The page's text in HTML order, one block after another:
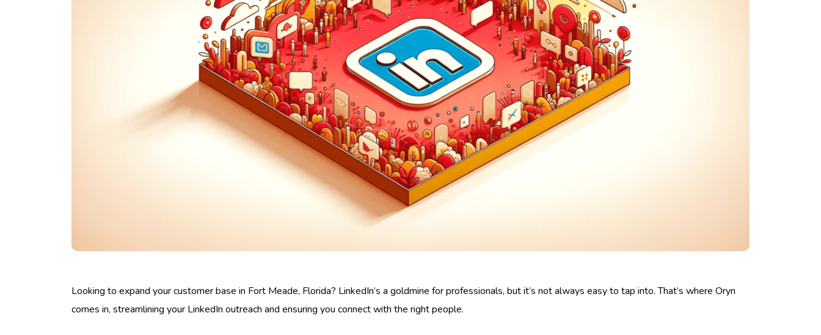
Looking to expand your customer base in Fort Meade, Florida? LinkedIn’s a goldmine for professionals, but it’s not always easy to tap into. That’s where Oryn
comes in, streamlining your LinkedIn outreach and ensuring you connect with the right people.